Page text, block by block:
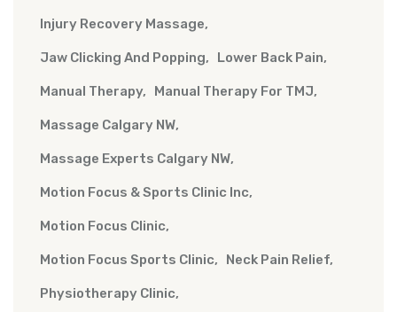
Injury Recovery Massage
Jaw Clicking And Popping Lower Back Pain
Manual Therapy Manual Therapy For TMJ
Massage Calgary NW
Massage Experts Calgary NW
Motion Focus & Sports Clinic Inc
Motion Focus Clinic
Motion Focus Sports Clinic Neck Pain Relief
Physiotherapy Clinic